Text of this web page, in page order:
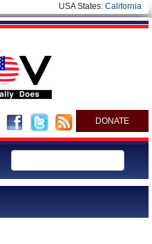
USA States: California
DONATE